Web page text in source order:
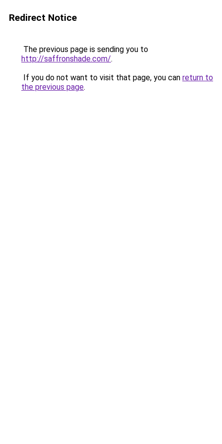
Redirect Notice
The previous page is sending you to
http://saffronshade.com/.
If you do not want to visit that page, you can return to
the previous page.